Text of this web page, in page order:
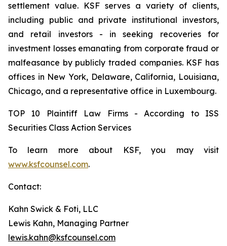
settlement value. KSF serves a variety of clients,
including public and private institutional investors,
and retail investors - in seeking recoveries for
investment losses emanating from corporate fraud or
malfeasance by publicly traded companies. KSF has
offices in New York, Delaware, California, Louisiana,
Chicago, and a representative office in Luxembourg.
TOP 10 Plaintiff Law Firms - According to ISS
Securities Class Action Services
To learn more about KSF, you may visit
www.ksfcounsel.com.
Contact:
Kahn Swick & Foti, LLC
Lewis Kahn, Managing Partner
lewis.kahn@ksfcounsel.com